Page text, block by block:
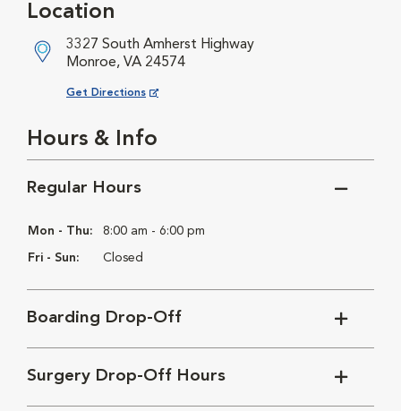
Location
3327 South Amherst Highway
Monroe, VA 24574
Get Directions
Opens in New Window
Hours & Info
Regular Hours
Mon - Thu: 8:00 am - 6:00 pm
Fri - Sun: Closed
Boarding Drop-Off
Surgery Drop-Off Hours